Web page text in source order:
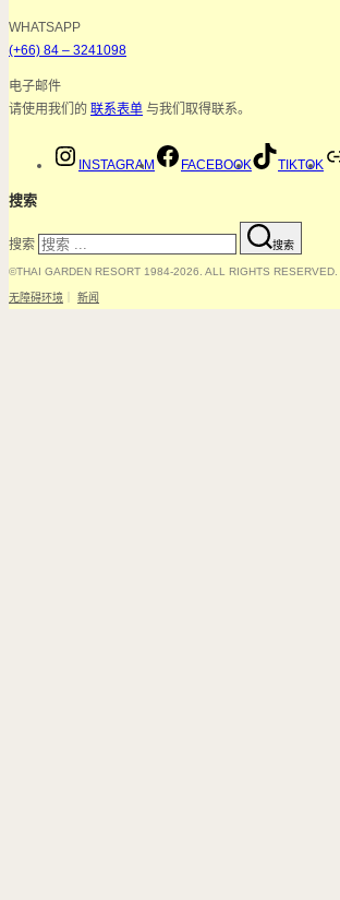
WHATSAPP
(+66) 84 – 3241098
电子邮件
请使用我们的 联系表单 与我们取得联系。
INSTAGRAM FACEBOOK TIKTOK
搜索
搜索 搜索
©THAI GARDEN RESORT 1984-2026. ALL RIGHTS RESERVED.
无障碍环境 新闻